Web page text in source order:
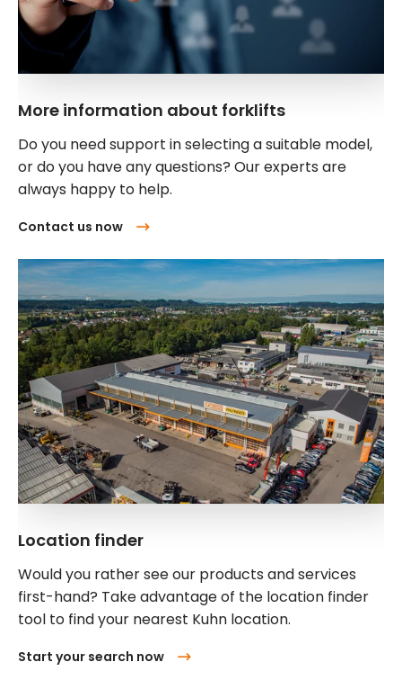
More information about forklifts
Do you need support in selecting a suitable model,
or do you have any questions? Our experts are
always happy to help.
Contact us now
Location finder
Would you rather see our products and services
first-hand? Take advantage of the location finder
tool to find your nearest Kuhn location.
Start your search now